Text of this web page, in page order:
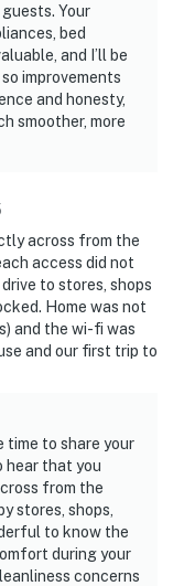
Your
bed
and I’ll be
improvements
and honesty,
smoother, more
across from the
access did not
to stores, shops
Home was not
and the wi-fi was
and our first trip to
time to share your
hear that you
from the
stores, shops,
to know the
during your
concerns